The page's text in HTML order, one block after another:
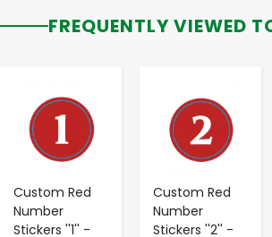
FREQUENTLY VIEWED
Custom Red
Number
Stickers ''1'' -
Custom Red
Number
Stickers ''2'' -